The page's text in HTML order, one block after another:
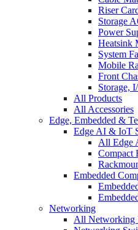
Riser
Storage
Power
Heatsink
System
Mobile
Front
Storage,
All Products
All Accessories
Edge, Embedded &
Edge AI & IoT
All Edge
Compact
Embedded
Networking
All Networking